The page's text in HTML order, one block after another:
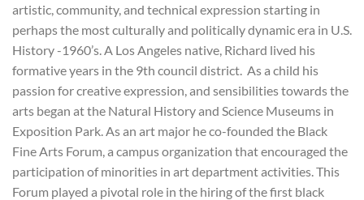
artistic, community, and technical expression starting in
perhaps the most culturally and politically dynamic era in U.S.
History -1960’s. A Los Angeles native, Richard lived his
formative years in the 9th council district. As a child his
passion for creative expression, and sensibilities towards the
arts began at the Natural History and Science Museums in
Exposition Park. As an art major he co-founded the Black
Fine Arts Forum, a campus organization that encouraged the
participation of minorities in art department activities. This
Forum played a pivotal role in the hiring of the first black